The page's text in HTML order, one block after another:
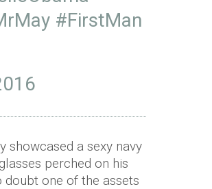
#FirstMan
showcased a sexy navy
perched on his
one of the assets